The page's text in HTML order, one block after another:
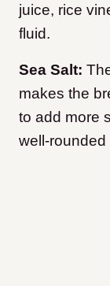
juice, rice
fluid.
Sea Salt:
makes the
to add more
well-rounded